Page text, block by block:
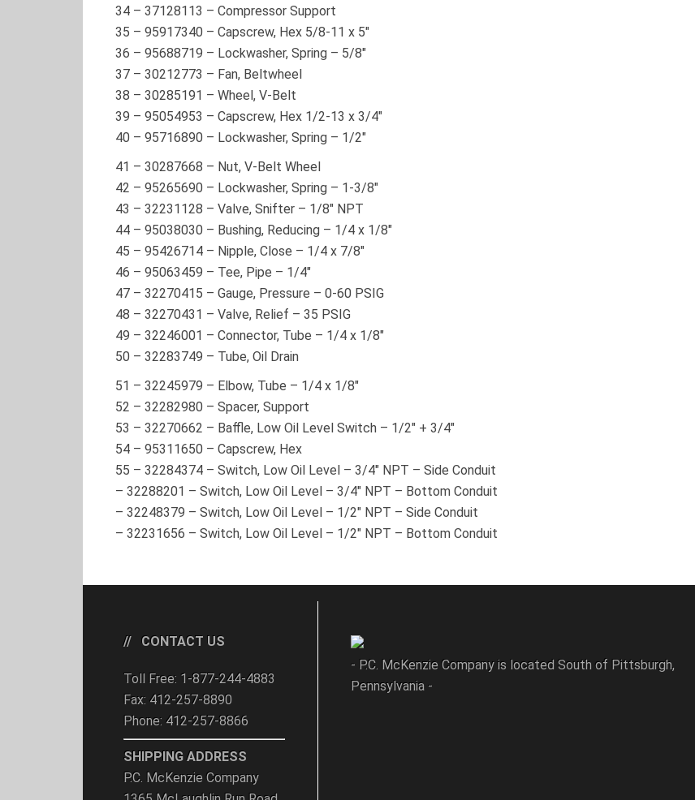
34 – 37128113 – Compressor Support
35 – 95917340 – Capscrew, Hex 5/8-11 x 5″
36 – 95688719 – Lockwasher, Spring – 5/8″
37 – 30212773 – Fan, Beltwheel
38 – 30285191 – Wheel, V-Belt
39 – 95054953 – Capscrew, Hex 1/2-13 x 3/4″
40 – 95716890 – Lockwasher, Spring – 1/2″
41 – 30287668 – Nut, V-Belt Wheel
42 – 95265690 – Lockwasher, Spring – 1-3/8″
43 – 32231128 – Valve, Snifter – 1/8″ NPT
44 – 95038030 – Bushing, Reducing – 1/4 x 1/8″
45 – 95426714 – Nipple, Close – 1/4 x 7/8″
46 – 95063459 – Tee, Pipe – 1/4″
47 – 32270415 – Gauge, Pressure – 0-60 PSIG
48 – 32270431 – Valve, Relief – 35 PSIG
49 – 32246001 – Connector, Tube – 1/4 x 1/8″
50 – 32283749 – Tube, Oil Drain
51 – 32245979 – Elbow, Tube – 1/4 x 1/8″
52 – 32282980 – Spacer, Support
53 – 32270662 – Baffle, Low Oil Level Switch – 1/2″ + 3/4″
54 – 95311650 – Capscrew, Hex
55 – 32284374 – Switch, Low Oil Level – 3/4″ NPT – Side Conduit
– 32288201 – Switch, Low Oil Level – 3/4″ NPT – Bottom Conduit
– 32248379 – Switch, Low Oil Level – 1/2″ NPT – Side Conduit
– 32231656 – Switch, Low Oil Level – 1/2″ NPT – Bottom Conduit
CONTACT US
Toll Free: 1-877-244-4883
Fax: 412-257-8890
Phone: 412-257-8866
SHIPPING ADDRESS
P.C. McKenzie Company
- P.C. McKenzie Company is located South of Pittsburgh,
Pennsylvania -